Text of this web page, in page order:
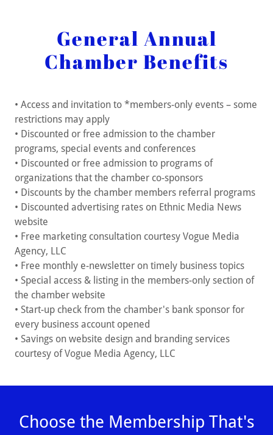
General Annual
Chamber Benefits
• Access and invitation to *members-only events – some
restrictions may apply
• Discounted or free admission to the chamber
programs, special events and conferences
• Discounted or free admission to programs of
organizations that the chamber co-sponsors
• Discounts by the chamber members referral programs
• Discounted advertising rates on Ethnic Media News
website
• Free marketing consultation courtesy Vogue Media
Agency, LLC
• Free monthly e-newsletter on timely business topics
• Special access & listing in the members-only section of
the chamber website
• Start-up check from the chamber's bank sponsor for
every business account opened
• Savings on website design and branding services
courtesy of Vogue Media Agency, LLC
Choose the Membership That's